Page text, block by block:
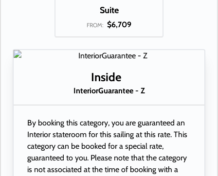
Suite
FROM: $6,709
Inside
InteriorGuarantee - Z
By booking this category, you are guaranteed an
Interior stateroom for this sailing at this rate. This
category can be booked for a special rate,
guaranteed to you. Please note that the category
is not associated at the time of booking with a